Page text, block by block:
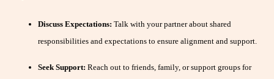
Discuss Expectations: Talk with your partner about shared
responsibilities and expectations to ensure alignment and support.
Seek Support: Reach out to friends, family, or support groups for